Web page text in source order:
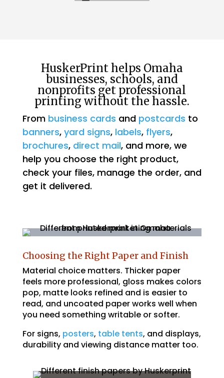
HuskerPrint helps Omaha
businesses, schools, and
nonprofits get professional
printing without the hassle.
From business cards and postcards to
banners, yard signs, labels, flyers,
brochures, direct mail, and more, we
help you choose the right product,
check your files, manage the order, and
get it delivered.
Choosing the Right Paper and Finish
Material choice matters. Thicker paper
feels more professional, gloss makes colors
pop, matte looks refined and is easier to
read, and uncoated paper works well when
you need something writable or softer.
For signs, posters, table tents, and displays,
durability and viewing distance matter too.